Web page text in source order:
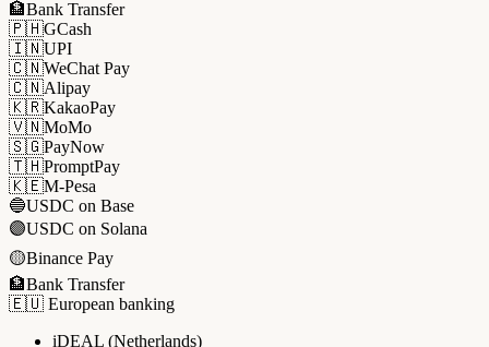
🏦Bank Transfer
🇵🇭GCash
🇮🇳UPI
🇨🇳WeChat Pay
🇨🇳Alipay
🇰🇷KakaoPay
🇻🇳MoMo
🇸🇬PayNow
🇹🇭PromptPay
🇰🇪M-Pesa
🔵USDC on Base
🟣USDC on Solana
🟡Binance Pay
🏦Bank Transfer
🇪🇺 European banking
iDEAL (Netherlands)